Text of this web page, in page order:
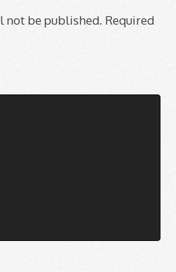
not be published. Required